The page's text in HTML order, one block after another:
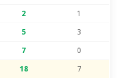
2 1
5 3
7 0
18 7